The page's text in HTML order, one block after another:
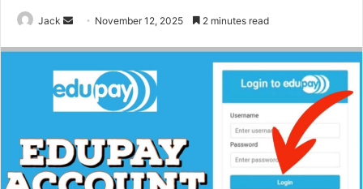
Jack
d
a
e
m
a
November 12, 2025 2 minutes read